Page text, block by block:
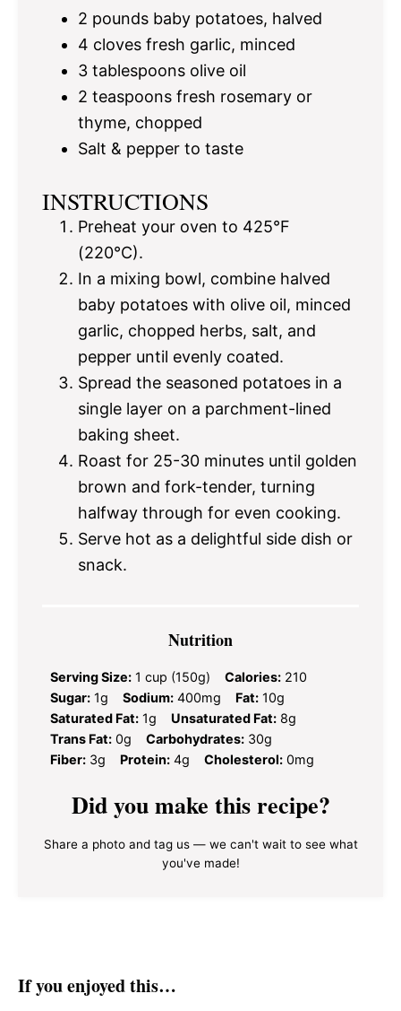
2 pounds baby potatoes, halved
4 cloves fresh garlic, minced
3 tablespoons olive oil
2 teaspoons fresh rosemary or
thyme, chopped
Salt & pepper to taste
INSTRUCTIONS
Preheat your oven to 425°F
(220°C).
In a mixing bowl, combine halved
baby potatoes with olive oil, minced
garlic, chopped herbs, salt, and
pepper until evenly coated.
Spread the seasoned potatoes in a
single layer on a parchment-lined
baking sheet.
Roast for 25-30 minutes until golden
brown and fork-tender, turning
halfway through for even cooking.
Serve hot as a delightful side dish or
snack.
Nutrition
Serving Size: 1 cup (150g) Calories: 210
Sugar: 1g Sodium: 400mg Fat: 10g
Saturated Fat: 1g Unsaturated Fat: 8g
Trans Fat: 0g Carbohydrates: 30g
Fiber: 3g Protein: 4g Cholesterol: 0mg
Did you make this recipe?
Share a photo and tag us — we can't wait to see what
you've made!
If you enjoyed this…